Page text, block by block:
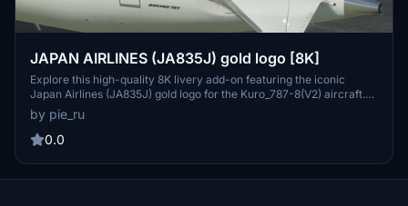
JAPAN AIRLINES (JA835J) gold logo [8K]
Explore this high-quality 8K livery add-on featuring the iconic
Japan Airlines (JA835J) gold logo for the Kuro_787-8(V2) aircraft.
Simply unzip the folder and install it in your community folder to
enhance your flight simulation experience.
by pie_ru
0.0